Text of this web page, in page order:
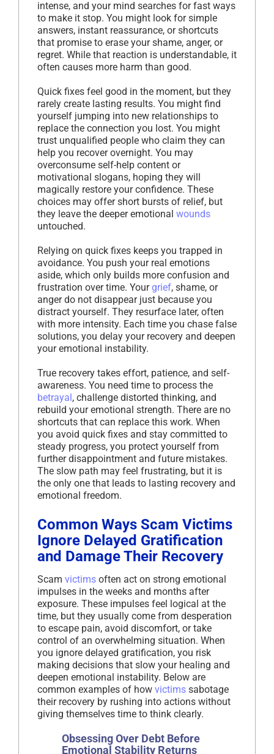
intense, and your mind searches for fast ways
to make it stop. You might look for simple
answers, instant reassurance, or shortcuts
that promise to erase your shame, anger, or
regret. While that reaction is understandable, it
often causes more harm than good.
Quick fixes feel good in the moment, but they
rarely create lasting results. You might find
yourself jumping into new relationships to
replace the connection you lost. You might
trust unqualified people who claim they can
help you recover overnight. You may
overconsume self-help content or
motivational slogans, hoping they will
magically restore your confidence. These
choices may offer short bursts of relief, but
they leave the deeper emotional wounds
untouched.
Relying on quick fixes keeps you trapped in
avoidance. You push your real emotions
aside, which only builds more confusion and
frustration over time. Yourgrief, shame, or
anger do not disappear just because you
distract yourself. They resurface later, often
with more intensity. Each time you chase false
solutions, you delay your recovery and deepen
your emotional instability.
True recovery takes effort, patience, and self-
awareness. You need time to process the
betrayal, challenge distorted thinking, and
rebuild your emotional strength. There are no
shortcuts that can replace this work. When
you avoid quick fixes and stay committed to
steady progress, you protect yourself from
further disappointment and future mistakes.
The slow path may feel frustrating, but it is
the only one that leads to lasting recovery and
emotional freedom.
Common Ways Scam Victims
Ignore Delayed Gratification
and Damage Their Recovery
Scam victims often act on strong emotional
impulses in the weeks and months after
exposure. These impulses feel logical at the
time, but they usually come from desperation
to escape pain, avoid discomfort, or take
control of an overwhelming situation. When
you ignore delayed gratification, you risk
making decisions that slow your healing and
deepen emotional instability. Below are
common examples of how victims sabotage
their recovery by rushing into actions without
giving themselves time to think clearly.
Obsessing Over Debt Before
Emotional Stability Returns